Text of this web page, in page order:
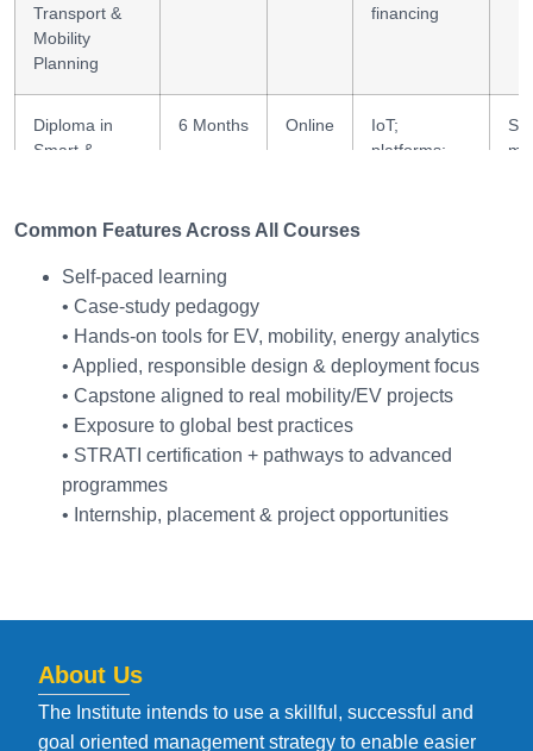
Transport &
Mobility
Planning
financing
Diploma in
Smart &
6 Months Online
IoT;
platforms;
Fleet
Electrification
& Green
Logistics
Common Features Across All Courses
Self-paced learning
• Case-study pedagogy
• Hands-on tools for EV, mobility, energy analytics
• Applied, responsible design & deployment focus
• Capstone aligned to real mobility/EV projects
• Exposure to global best practices
• STRATI certification + pathways to advanced
programmes
• Internship, placement & project opportunities
About Us
The Institute intends to use a skillful, successful and
goal oriented management strategy to enable easier